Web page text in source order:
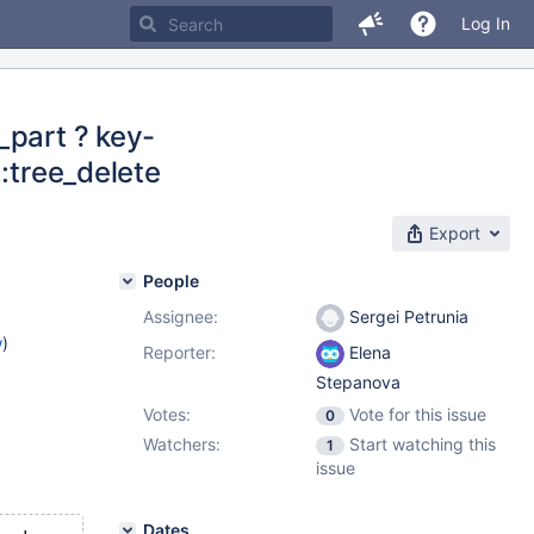
Log In
? key-
Export
)
People
Assignee:
Sergei Petrunia
Reporter:
Elena
Stepanova
Votes:
0
Vote for this issue
Watchers:
1
Start watching this
issue
Dates